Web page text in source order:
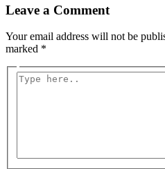
Leave a Comment
Your email address will not be
marked *
Type